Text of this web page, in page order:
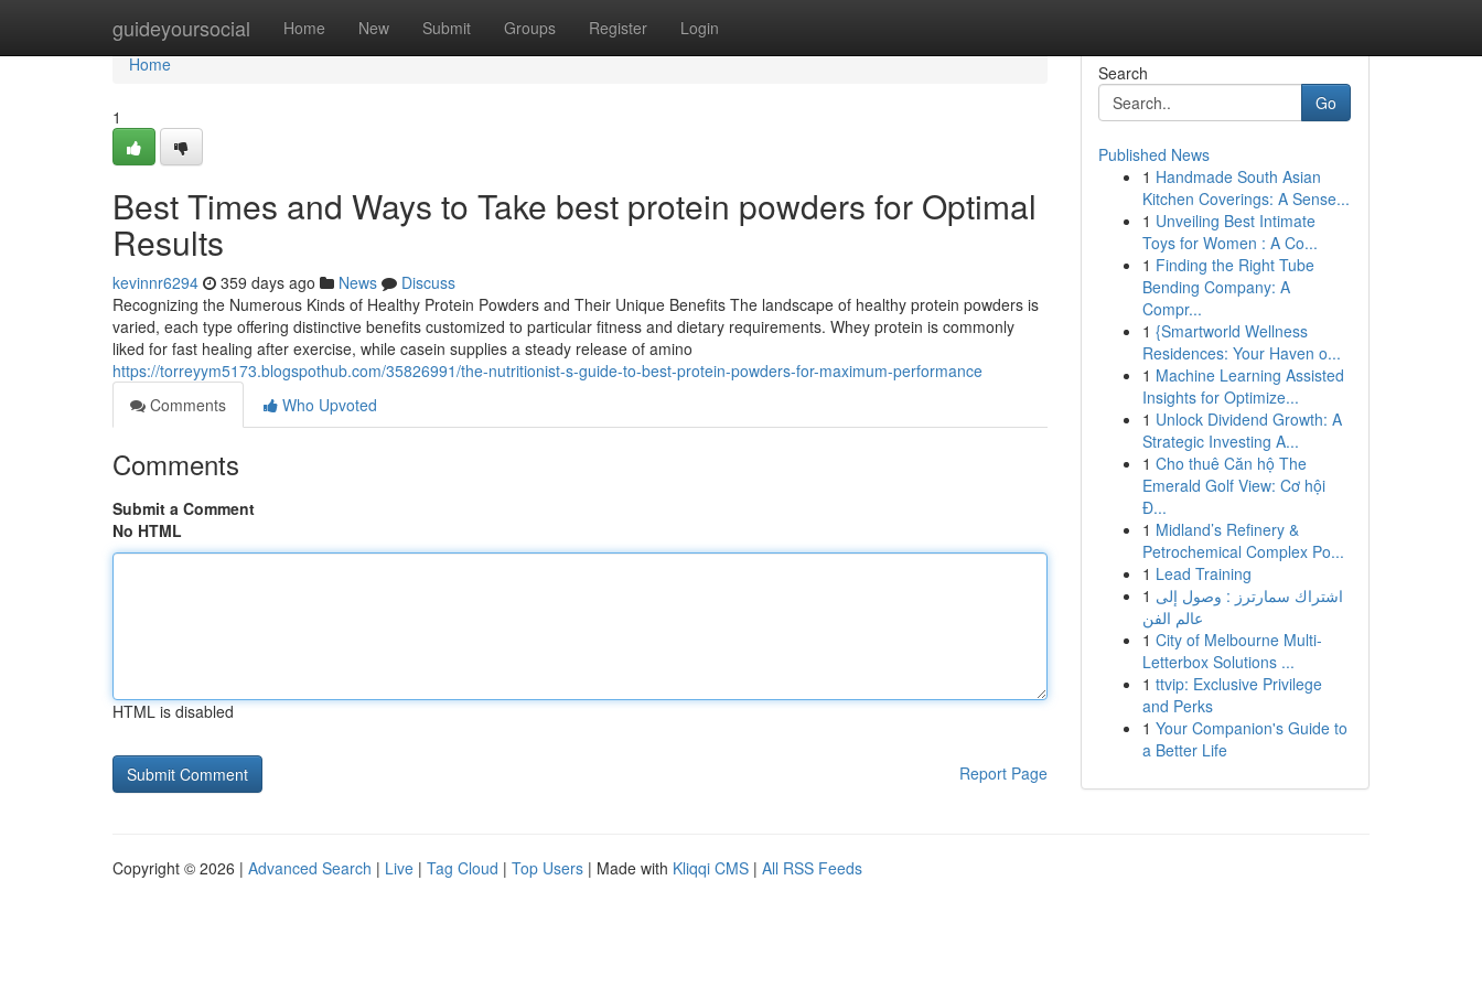
guideyoursocial Home New Submit Groups Register Login
Home
Home
1
Best Times and Ways to Take best protein powders for Optimal
Results
kevinnr6294 359 days ago News
Discuss
Recognizing the Numerous Kinds of Healthy Protein Powders and Their Unique Benefits The landscape of healthy protein powders is
varied, each type offering distinctive benefits customized to particular fitness and dietary requirements. Whey protein is commonly
liked for fast healing after exercise, while casein supplies a steady release of amino
https://torreyym5173.blogspothub.com/35826991/the-nutritionist-s-guide-to-best-protein-powders-for-maximum-performance
Comments
Who Upvoted
Comments
Submit a Comment
No HTML
HTML is disabled
Report Page
Search
Go
Published News
1 Handmade South Asian
Kitchen Coverings: A Sense...
1 Unveiling Best Intimate
Toys for Women : A Co...
1 Finding the Right Tube
Bending Company: A
Compr...
1 {Smartworld Wellness
Residences: Your Haven o...
1 Machine Learning Assisted
Insights for Optimize...
1 Unlock Dividend Growth: A
Strategic Investing A...
1 Cho thuê Căn hộ The
Emerald Golf View: Cơ hội
Đ...
1 Midland’s Refinery &
Petrochemical Complex Po...
1 Lead Training
1 اشتراك سمارترز : وصول إلى
عالم الفن
1 City of Melbourne Multi-
Letterbox Solutions ...
1 ttvip: Exclusive Privilege
and Perks
1 Your Companion's Guide to
a Better Life
Copyright © 2026 | Advanced Search | Live | Tag Cloud | Top Users | Made with Kliqqi CMS | All RSS Feeds